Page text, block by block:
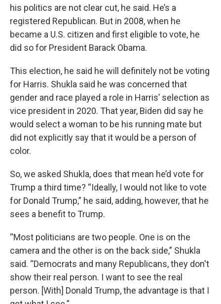
his politics are not clear cut, he said. He’s a
registered Republican. But in 2008, when he
became a U.S. citizen and first eligible to vote, he
did so for President Barack Obama.
This election, he said he will definitely not be voting
for Harris. Shukla said he was concerned that
gender and race played a role in Harris’ selection as
vice president in 2020. That year, Biden did say he
would select a woman to be his running mate but
did not explicitly say that it would be a person of
color.
So, we asked Shukla, does that mean he’d vote for
Trump a third time? “Ideally, I would not like to vote
for Donald Trump,” he said, adding, however, that he
sees a benefit to Trump.
“Most politicians are two people. One is on the
camera and the other is on the back side,” Shukla
said. “Democrats and many Republicans, they don't
show their real person. I want to see the real
person. [With] Donald Trump, the advantage is that I